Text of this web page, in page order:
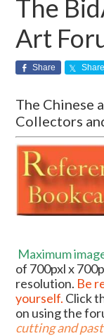
The
Art
Share Share
The Chinese
Collectors
Maximum
of 700pxl x
resolution. Be
yourself. Click
on using the
cutting and